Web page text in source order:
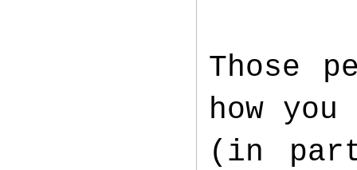
Those
how
(in